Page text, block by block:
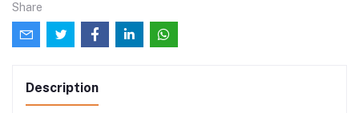
Share
Description